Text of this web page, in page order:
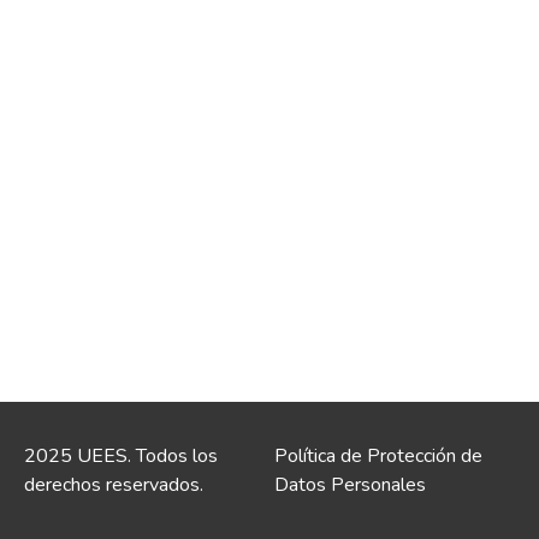
2025 UEES. Todos los
derechos reservados.
Política de Protección de
Datos Personales